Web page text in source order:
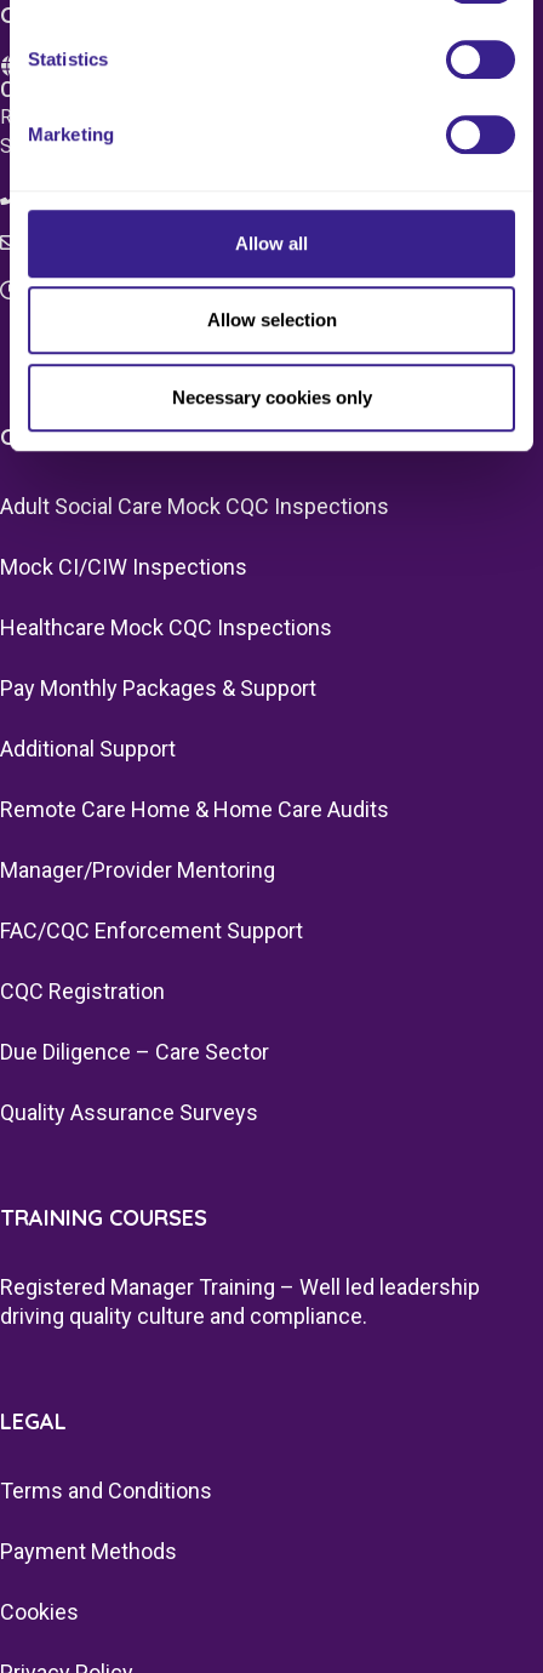
Statistics
Marketing
Allow all
Allow selection
Necessary cookies only
CONTACT US
Care 4 Quality Ltd.
Registered Office 20 Grosvenor Place, London, England,
SW1X 7HN
c4q.enquiries@worknest.com
Monday - Friday
9:00 AM - 5:00 PM
CARE HOME SERVICES & PRICING
Adult Social Care Mock CQC Inspections
Mock CI/CIW Inspections
Healthcare Mock CQC Inspections
Pay Monthly Packages & Support
Additional Support
Remote Care Home & Home Care Audits
Manager/Provider Mentoring
FAC/CQC Enforcement Support
CQC Registration
Due Diligence – Care Sector
Quality Assurance Surveys
TRAINING COURSES
Registered Manager Training – Well led leadership
driving quality culture and compliance.
LEGAL
Terms and Conditions
Payment Methods
Cookies